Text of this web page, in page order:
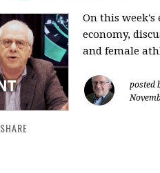
On this week's
economy,
and female
posted
SHARE